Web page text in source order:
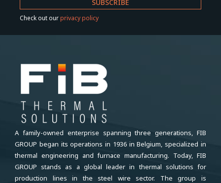
Check out ourprivacy policy
A family-owned enterprise spanning three generations, FIB
GROUP began its operations in 1936 in Belgium, specialized in
thermal engineering and furnace manufacturing. Today, FIB
GROUP stands as a global leader in thermal solutions for
production lines in the steel wire sector. The group is